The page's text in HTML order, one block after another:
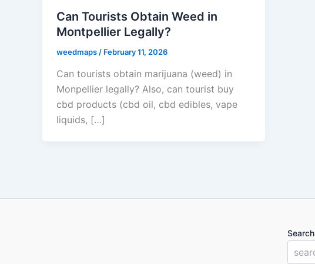
Can Tourists Obtain Weed in
Montpellier Legally?
weedmaps / February 11, 2026
Can tourists obtain marijuana (weed) in
Monpellier legally? Also, can tourist buy
cbd products (cbd oil, cbd edibles, vape
liquids, […]
Search